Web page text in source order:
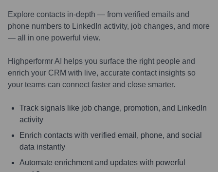
Explore contacts in-depth — from verified emails and
phone numbers to LinkedIn activity, job changes, and more
— all in one powerful view.
Highperformr AI helps you surface the right people and
enrich your CRM with live, accurate contact insights so
your teams can connect faster and close smarter.
Track signals like job change, promotion, and LinkedIn
activity
Enrich contacts with verified email, phone, and social
data instantly
Automate enrichment and updates with powerful